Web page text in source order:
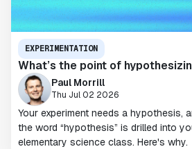
EXPERIMENTATION
What’s the point of
Paul Morrill
Thu Jul 02 2026
Your experiment needs a hypothesis,
the word “hypothesis” is drilled into
elementary science class. Here's why.